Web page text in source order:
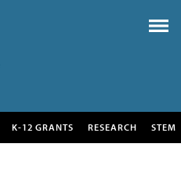
K-12 GRANTS RESEARCH STEM